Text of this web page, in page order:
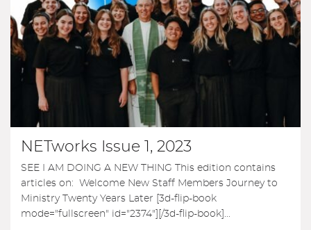
NETworks Issue 1, 2023
SEE I AM DOING A NEW THING This edition contains
articles on: Welcome New Staff Members Journey to
Ministry Twenty Years Later [3d-flip-book
mode="fullscreen" id="2374"][/3d-flip-book]...